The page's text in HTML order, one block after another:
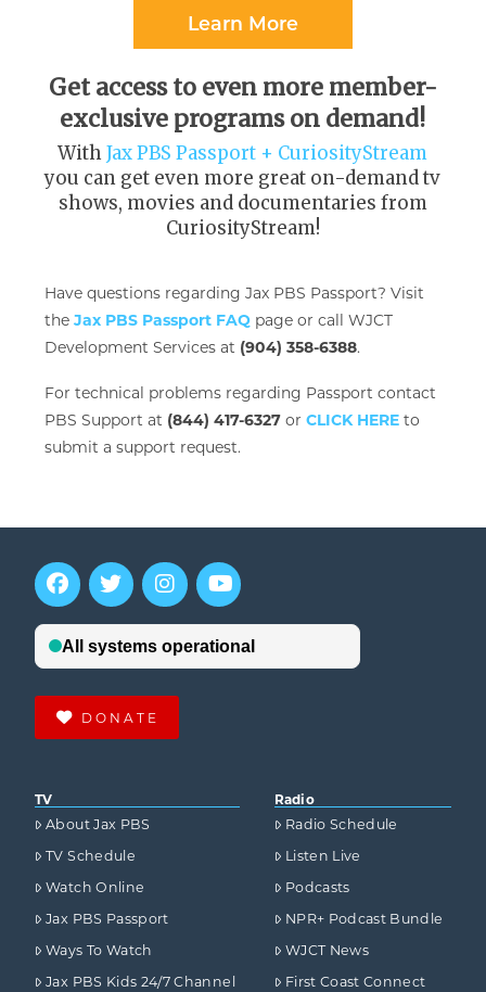
Learn More
Get access to even more member-
exclusive programs on demand!
WithJax PBS Passport + CuriosityStream
you can get even more great on-demand tv
shows, movies and documentaries from
CuriosityStream!
Have questions regarding Jax PBS Passport? Visit
the Jax PBS Passport FAQ page or call WJCT
Development Services at (904) 358-6388.
For technical problems regarding Passport contact
PBS Support at (844) 417-6327 or CLICK HERE to
submit a support request.
DONATE
TV
About Jax PBS
TV Schedule
Watch Online
Jax PBS Passport
Ways To Watch
Jax PBS Kids 24/7 Channel
Radio
Radio Schedule
Listen Live
Podcasts
NPR+ Podcast Bundle
WJCT News
First Coast Connect